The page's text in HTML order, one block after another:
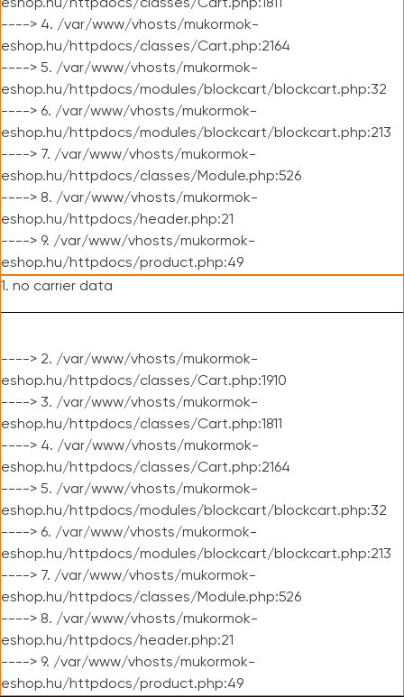
eshop.hu/httpdocs/classes/Cart.php:1811
----> 4. /var/www/vhosts/mukormok-
eshop.hu/httpdocs/classes/Cart.php:2164
----> 5. /var/www/vhosts/mukormok-
eshop.hu/httpdocs/modules/blockcart/blockcart.php:32
----> 6. /var/www/vhosts/mukormok-
eshop.hu/httpdocs/modules/blockcart/blockcart.php:213
----> 7. /var/www/vhosts/mukormok-
eshop.hu/httpdocs/classes/Module.php:526
----> 8. /var/www/vhosts/mukormok-
eshop.hu/httpdocs/header.php:21
----> 9. /var/www/vhosts/mukormok-
eshop.hu/httpdocs/product.php:49
1. no carrier data
----> 2. /var/www/vhosts/mukormok-
eshop.hu/httpdocs/classes/Cart.php:1910
----> 3. /var/www/vhosts/mukormok-
eshop.hu/httpdocs/classes/Cart.php:1811
----> 4. /var/www/vhosts/mukormok-
eshop.hu/httpdocs/classes/Cart.php:2164
----> 5. /var/www/vhosts/mukormok-
eshop.hu/httpdocs/modules/blockcart/blockcart.php:32
----> 6. /var/www/vhosts/mukormok-
eshop.hu/httpdocs/modules/blockcart/blockcart.php:213
----> 7. /var/www/vhosts/mukormok-
eshop.hu/httpdocs/classes/Module.php:526
----> 8. /var/www/vhosts/mukormok-
eshop.hu/httpdocs/header.php:21
----> 9. /var/www/vhosts/mukormok-
eshop.hu/httpdocs/product.php:49